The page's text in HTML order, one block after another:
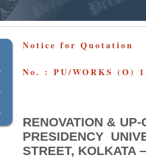
Notice for Quotation
No. : PU/WORKS (O)
RENOVATION &
PRESIDENCY
STREET, KOLKATA